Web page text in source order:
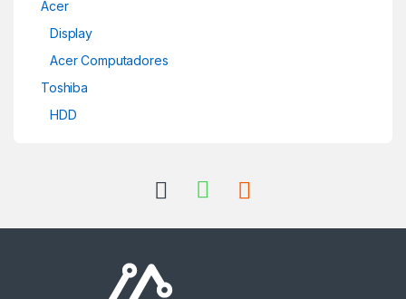
Acer
Display
Acer Computadores
Toshiba
HDD